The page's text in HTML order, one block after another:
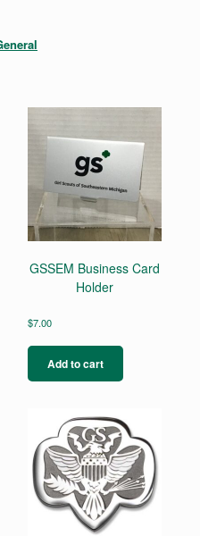
GSSEM Business Card
Holder
$7.00
Add to cart